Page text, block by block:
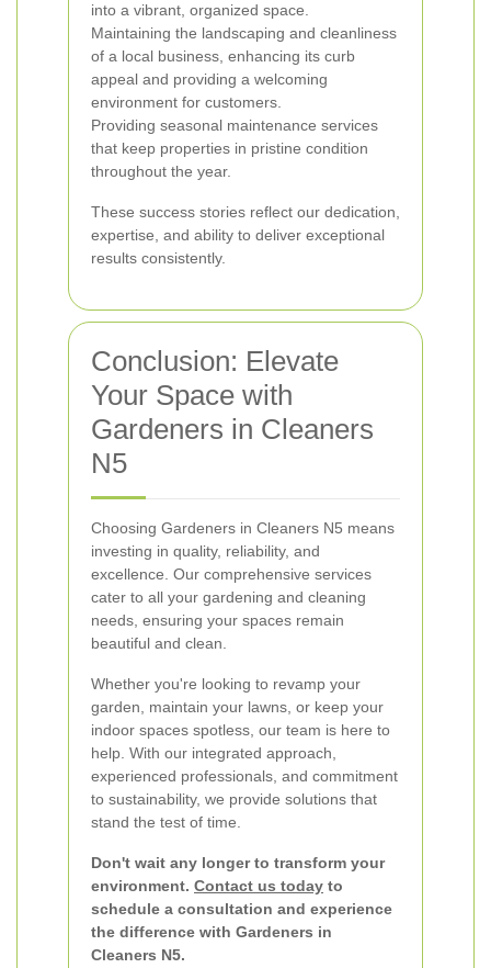
into a vibrant, organized space.
Maintaining the landscaping and cleanliness
of a local business, enhancing its curb
appeal and providing a welcoming
environment for customers.
Providing seasonal maintenance services
that keep properties in pristine condition
throughout the year.
These success stories reflect our dedication,
expertise, and ability to deliver exceptional
results consistently.
Conclusion: Elevate
Your Space with
Gardeners in Cleaners
N5
Choosing Gardeners in Cleaners N5 means
investing in quality, reliability, and
excellence. Our comprehensive services
cater to all your gardening and cleaning
needs, ensuring your spaces remain
beautiful and clean.
Whether you're looking to revamp your
garden, maintain your lawns, or keep your
indoor spaces spotless, our team is here to
help. With our integrated approach,
experienced professionals, and commitment
to sustainability, we provide solutions that
stand the test of time.
Don't wait any longer to transform your
environment. Contact us today to
schedule a consultation and experience
the difference with Gardeners in
Cleaners N5.